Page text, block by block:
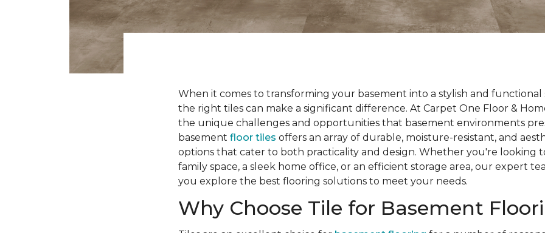
When it comes to transforming your basement into a stylish and functional
the right tiles can make a significant difference. At Carpet One Floor &
the unique challenges and opportunities that basement environments
basement floor tiles offers an array of durable, moisture-resistant, and
options that cater to both practicality and design. Whether you're looking
family space, a sleek home office, or an efficient storage area, our expert
you explore the best flooring solutions to meet your needs.
Why Choose Tile for Basement